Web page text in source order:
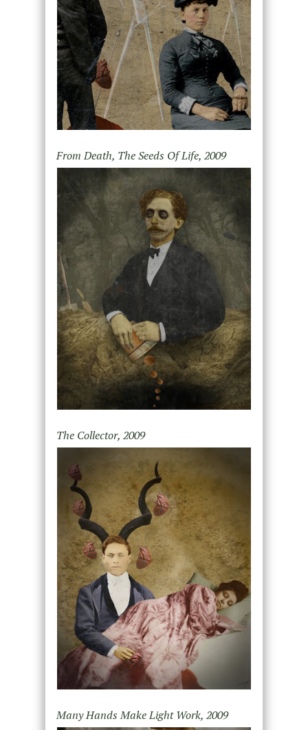
From Death, The Seeds Of Life, 2009
The Collector, 2009
Many Hands Make Light Work, 2009